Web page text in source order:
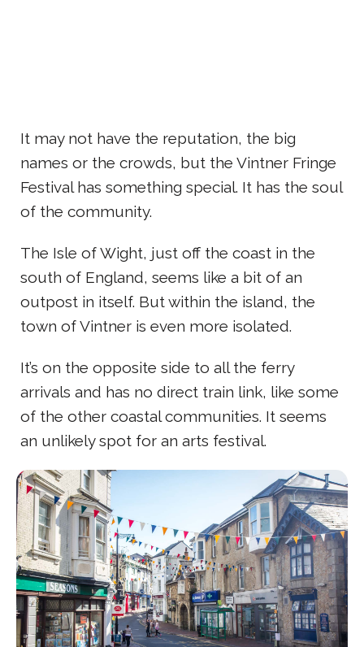
It may not have the reputation, the big
names or the crowds, but the Vintner Fringe
Festival has something special. It has the soul
of the community.
The Isle of Wight, just off the coast in the
south of England, seems like a bit of an
outpost in itself. But within the island, the
town of Vintner is even more isolated.
It’s on the opposite side to all the ferry
arrivals and has no direct train link, like some
of the other coastal communities. It seems
an unlikely spot for an arts festival.